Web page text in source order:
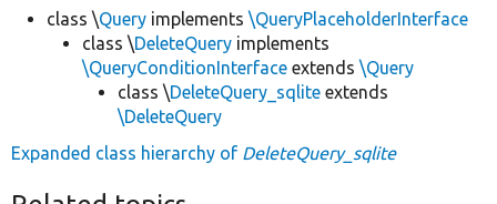
class \Query implements \QueryPlaceholderInterface
class \DeleteQuery implements
\QueryConditionInterface extends \Query
class \DeleteQuery_sqlite extends
\DeleteQuery
Expanded class hierarchy of DeleteQuery_sqlite